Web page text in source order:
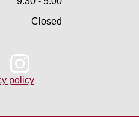
Closed
policy